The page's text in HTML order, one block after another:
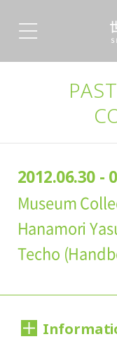
2012.06.30 -
Museum
Hanamori
Techo